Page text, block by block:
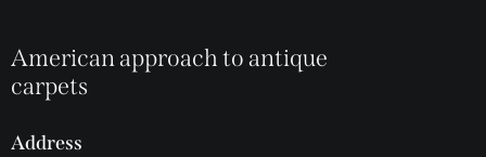
American approach to antique
carpets
Address